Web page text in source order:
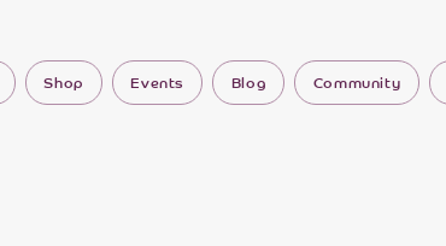
Shop Events Blog Community